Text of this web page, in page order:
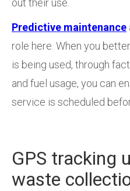
out their use.
Predictive maintenance
role here. When you
is being used, through
and fuel usage, you can
service is scheduled
GPS tracking
waste